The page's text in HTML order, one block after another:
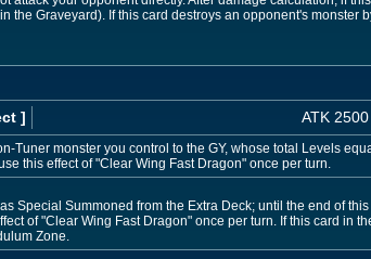
Graveyard). If this card destroys an opponent's monster
] ATK 2500
Tuner monster you control to the GY, whose total Levels
this effect of "Clear Wing Fast Dragon" once per turn.
Special Summoned from the Extra Deck; until the end of
of "Clear Wing Fast Dragon" once per turn. If this card in
Zone.